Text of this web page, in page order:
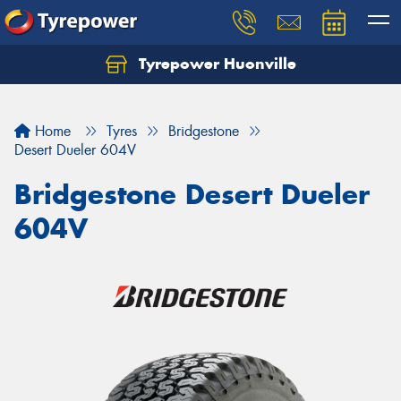
Tyrepower Huonville
Home Tyres
Bridgestone
Desert Dueler 604V
Bridgestone Desert Dueler
604V
Let us know what you need, and our team will
Your details